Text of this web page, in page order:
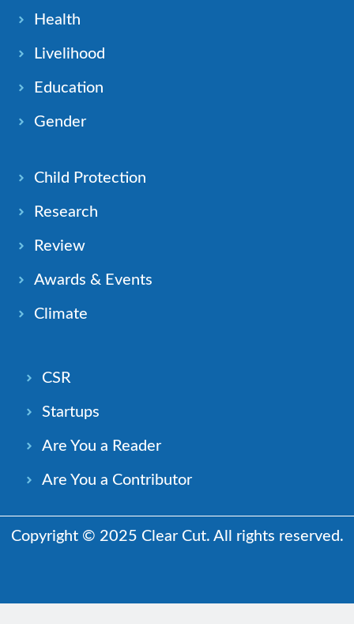
Health
Livelihood
Education
Gender
Child Protection
Research
Review
Awards & Events
Climate
CSR
Startups
Are You a Reader
Are You a Contributor
Copyright © 2025 Clear Cut. All rights reserved.